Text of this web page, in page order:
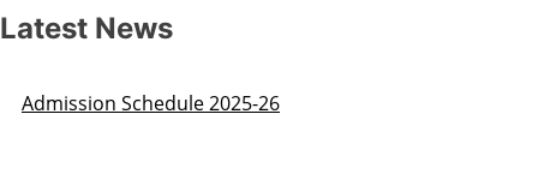
Latest News
Admission Schedule 2025-26